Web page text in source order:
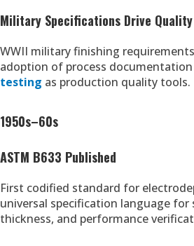
Military Specifications Drive Quality
WWII military finishing
adoption of process
testing as production quality tools.
1950s–60s
ASTM B633 Published
First codified standard for
universal specification language for
thickness, and performance